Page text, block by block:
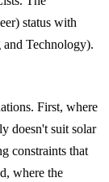
status with
Technology).
First, where
doesn't suit solar
constraints that
where the